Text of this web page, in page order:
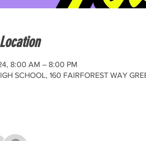
8:00 AM – 8:00 PM
SCHOOL, 160 FAIRFOREST WAY